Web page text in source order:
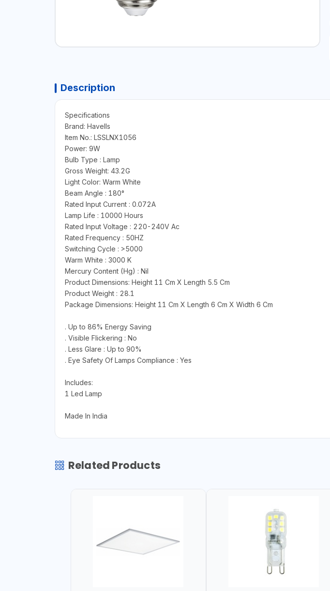
Description
Specifications
Brand: Havells
Item No.: LSSLNX1056
Power: 9W
Bulb Type : Lamp
Gross Weight: 43.2G
Light Color: Warm White
Beam Angle : 180°
Rated Input Current : 0.072A
Lamp Life : 10000 Hours
Rated Input Voltage : 220-240V Ac
Rated Frequency : 50HZ
Switching Cycle : >5000
Warm White : 3000 K
Mercury Content (Hg) : Nil
Product Dimensions: Height 11 Cm X Length 5.5 Cm
Product Weight : 28.1
Package Dimensions: Height 11 Cm X Length 6 Cm X Width 6 Cm
. Up to 86% Energy Saving
. Visible Flickering : No
. Less Glare : Up to 90%
. Eye Safety Of Lamps Compliance : Yes
Includes:
1 Led Lamp
Made In India
Related Products